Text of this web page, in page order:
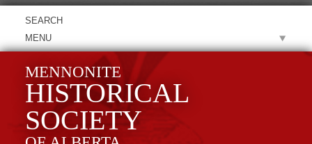
MENU
MENNONITE
HISTORICAL
SOCIETY